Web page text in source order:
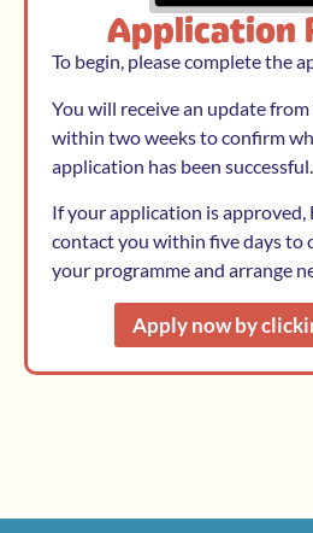
Application
To begin, please complete the
You will receive an update
within two weeks to confirm
application has been successful.
If your application is
contact you within five days to
your programme and arrange
Apply now by